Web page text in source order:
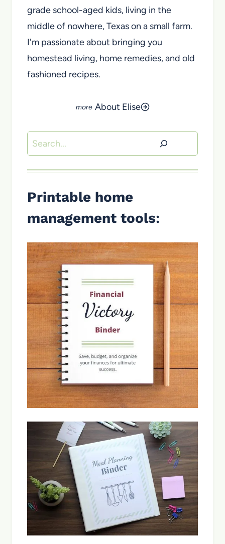
grade school-aged kids, living in the
middle of nowhere, Texas on a small farm.
I'm passionate about bringing you
homestead living, home remedies, and old
fashioned recipes.
About Elise
Search
Printable home
management tools: